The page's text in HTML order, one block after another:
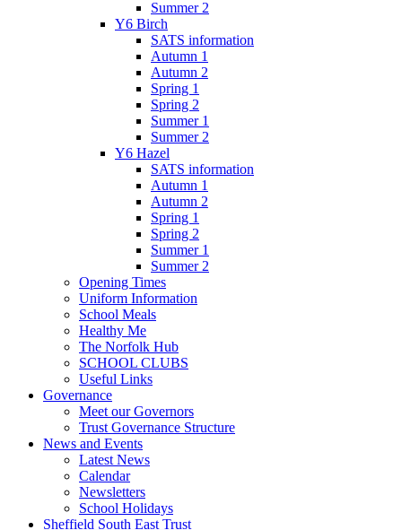
Summer 2
Y6 Birch
SATS information
Autumn 1
Autumn 2
Spring 1
Spring 2
Summer 1
Summer 2
Y6 Hazel
SATS information
Autumn 1
Autumn 2
Spring 1
Spring 2
Summer 1
Summer 2
Opening Times
Uniform Information
School Meals
Healthy Me
The Norfolk Hub
SCHOOL CLUBS
Useful Links
Governance
Meet our Governors
Trust Governance Structure
News and Events
Latest News
Calendar
Newsletters
School Holidays
Sheffield South East Trust